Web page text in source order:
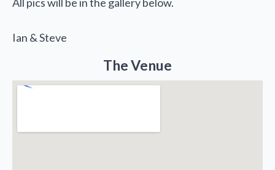
Ian & Steve
The Venue